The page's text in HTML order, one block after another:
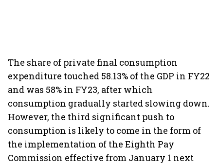
The share of private final consumption
expenditure touched 58.13% of the GDP in FY22
and was 58% in FY23, after which
consumption gradually started slowing down.
However, the third significant push to
consumption is likely to come in the form of
the implementation of the Eighth Pay
Commission effective from January 1 next